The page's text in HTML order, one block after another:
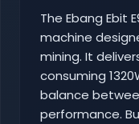
The Ebang Ebit
machine
mining. It
consuming
balance
performance.